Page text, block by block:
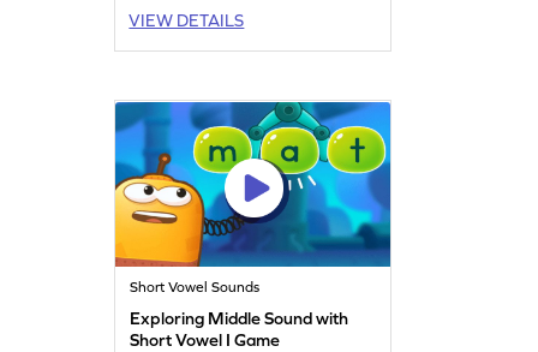
reading skills in a fun way. A perfect
blend of learning and play, this game
VIEW DETAILS
Short Vowel Sounds
Exploring Middle Sound with
Short Vowel I Game